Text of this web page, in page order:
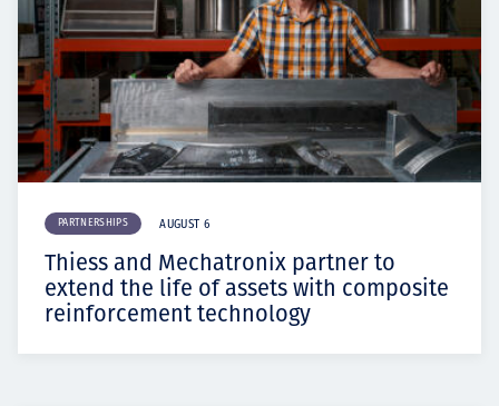
PARTNERSHIPS AUGUST 6
Thiess and Mechatronix partner to
extend the life of assets with composite
reinforcement technology